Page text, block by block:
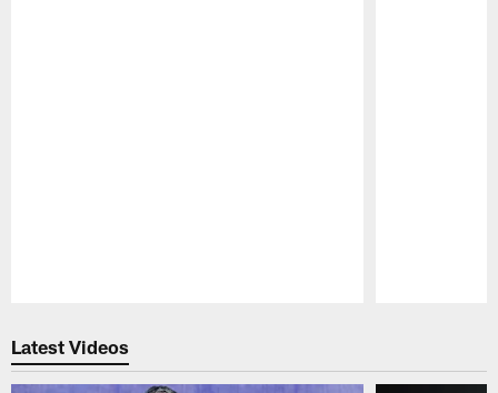
Latest Videos